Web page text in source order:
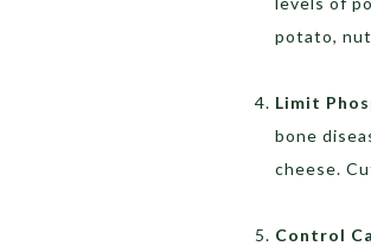
potato,
Limit
bone
cheese.
Control